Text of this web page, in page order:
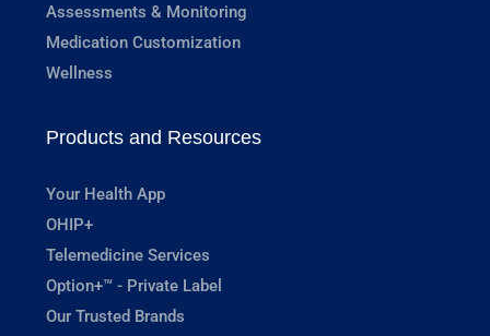
Assessments & Monitoring
Medication Customization
Wellness
Products and Resources
Your Health App
OHIP+
Telemedicine Services
Option+™ - Private Label
Our Trusted Brands